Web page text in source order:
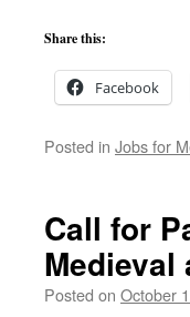
Share this:
Facebook
Posted in Jobs for
Call for
Medieval
Posted on October